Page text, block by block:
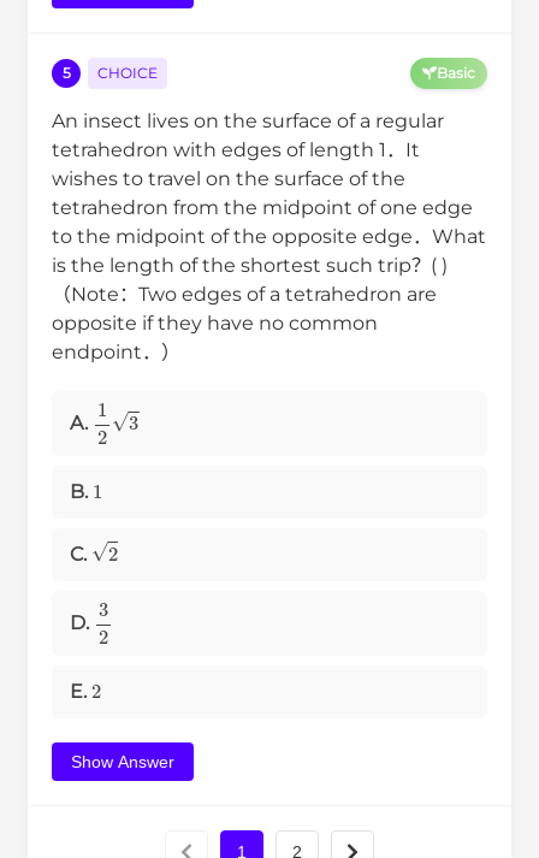
5 CHOICE Basic
An insect lives on the surface of a regular
tetrahedron with edges of length 1．It
wishes to travel on the surface of the
tetrahedron from the midpoint of one edge
to the midpoint of the opposite edge．What
is the length of the shortest such trip？( )
（Note：Two edges of a tetrahedron are
opposite if they have no common
endpoint．）
A. 1 3
B. 1
C. 2
D. 32
E. 2
Show Answer
1 2